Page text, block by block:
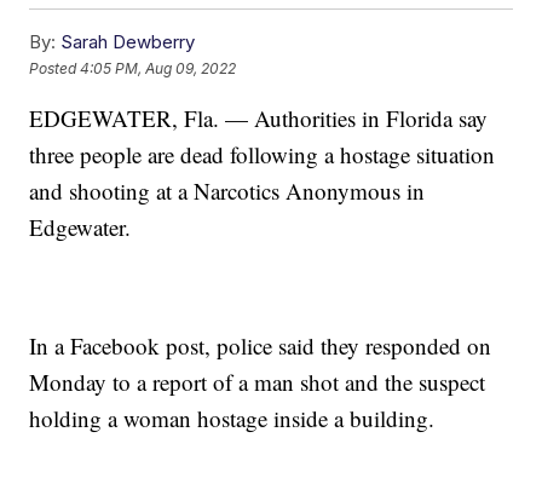
By: Sarah Dewberry
Posted4:05 PM, Aug 09, 2022
EDGEWATER, Fla. — Authorities in Florida say
three people are dead following a hostage situation
and shooting at a Narcotics Anonymous in
Edgewater.
In a Facebook post, police said they responded on
Monday to a report of a man shot and the suspect
holding a woman hostage inside a building.